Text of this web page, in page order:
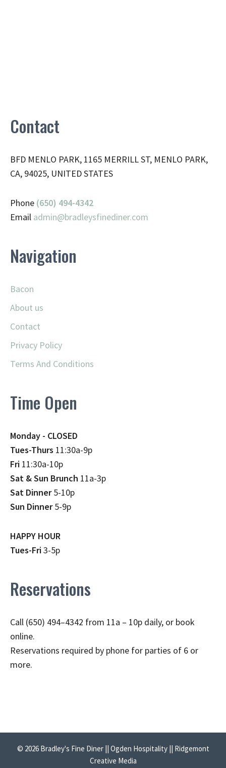
Contact
BFD MENLO PARK, 1165 MERRILL ST, MENLO PARK,
CA, 94025, UNITED STATES
Phone (650) 494-4342
Email admin@bradleysfinediner.com
Navigation
Bacon
About us
Contact
Privacy Policy
Terms And Conditions
Time Open
Monday - CLOSED
Tues-Thurs 11:30a-9p
Fri 11:30a-10p
Sat & Sun Brunch 11a-3p
Sat Dinner5-10p
Sun Dinner5-9p
HAPPY HOUR
Tues-Fri3-5p
Reservations
Call (650) 494–4342 from 11a – 10p daily, or book
online.
Reservations required by phone for parties of 6 or
more.
© 2026 Bradley's Fine Diner || Ogden Hospitality || Ridgemont
Creative Media